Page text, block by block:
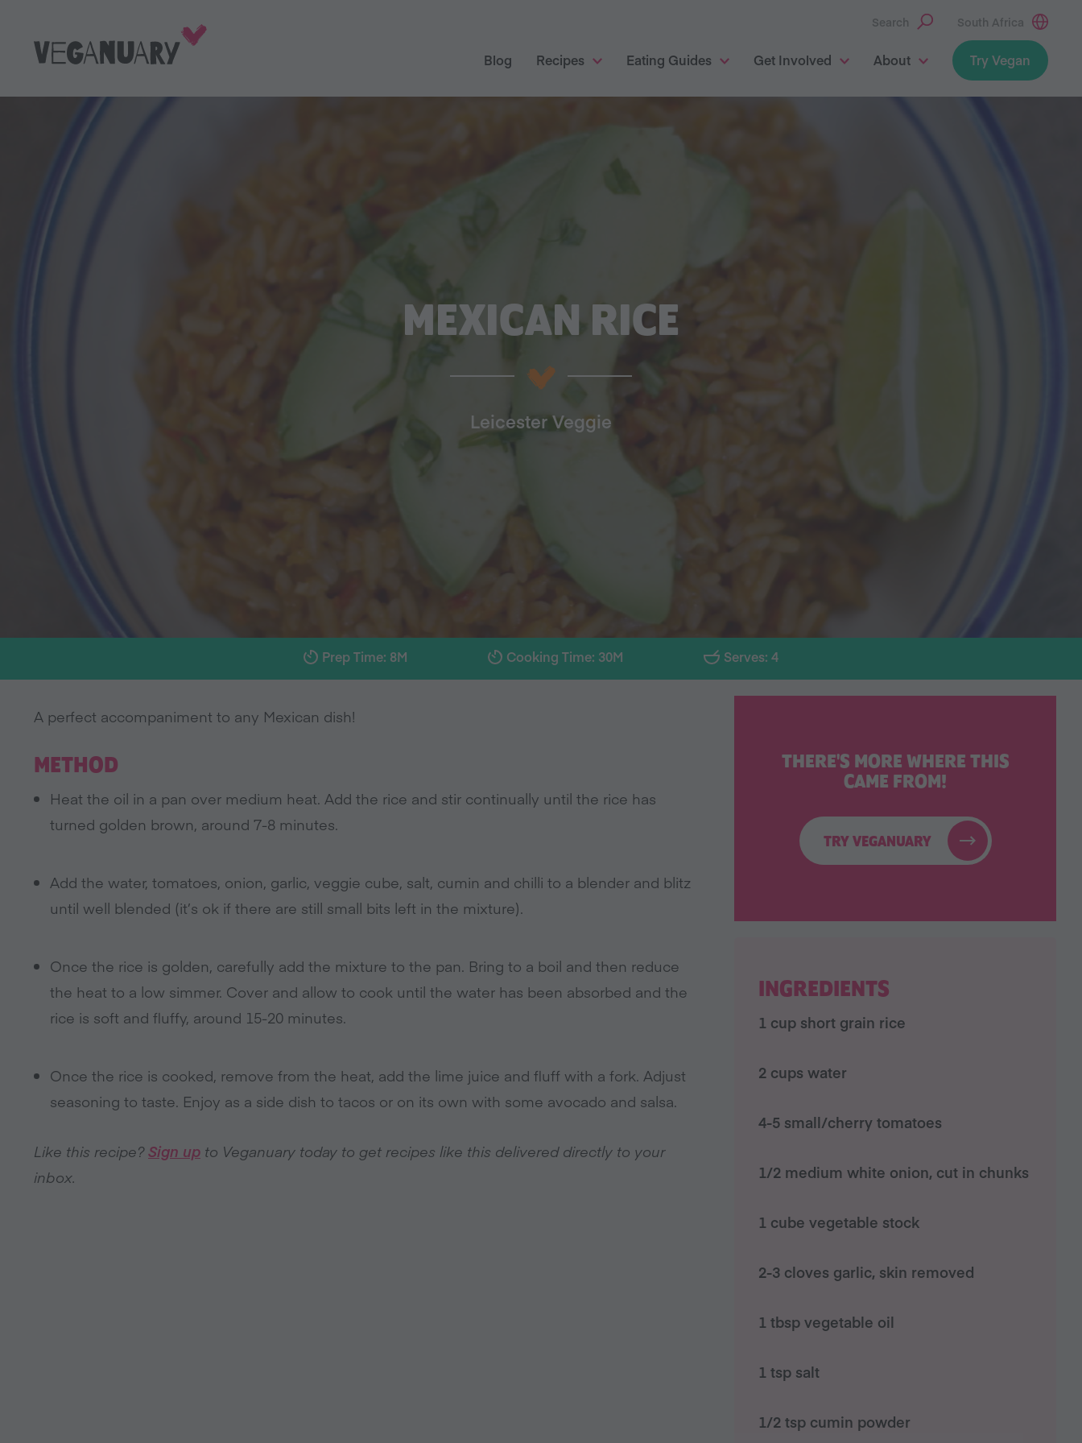
Search South Africa
Blog Recipes Eating Guides Get Involved About Try Vegan
MEXICAN RICE
Leicester Veggie
Prep Time: 8M Cooking Time: 30M Serves: 4
THERE'S MORE WHERE THIS
CAME FROM!
TRY VEGANUARY
INGREDIENTS
1 cup short grain rice
2 cups water
4-5 small/cherry tomatoes
1/2 medium white onion, cut in chunks
1 cube vegetable stock
2-3 cloves garlic, skin removed
1 tbsp vegetable oil
1 tsp salt
1/2 tsp cumin powder
A perfect accompaniment to any Mexican dish!
METHOD
Heat the oil in a pan over medium heat. Add the rice and stir continually until the rice has
turned golden brown, around 7-8 minutes.
Add the water, tomatoes, onion, garlic, veggie cube, salt, cumin and chilli to a blender and blitz
until well blended (it’s ok if there are still small bits left in the mixture).
Once the rice is golden, carefully add the mixture to the pan. Bring to a boil and then reduce
the heat to a low simmer. Cover and allow to cook until the water has been absorbed and the
rice is soft and fluffy, around 15-20 minutes.
Once the rice is cooked, remove from the heat, add the lime juice and fluff with a fork. Adjust
seasoning to taste. Enjoy as a side dish to tacos or on its own with some avocado and salsa.
Like this recipe?Sign up to Veganuary today to get recipes like this delivered directly to your
inbox.